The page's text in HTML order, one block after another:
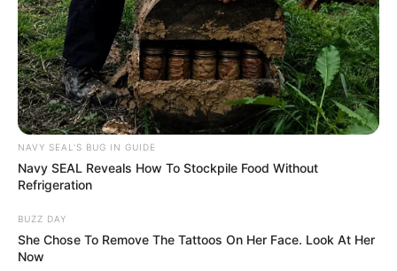
NAVY SEAL'S BUG IN GUIDE
Navy SEAL Reveals How To Stockpile Food Without
Refrigeration
BUZZ DAY
She Chose To Remove The Tattoos On Her Face. Look At Her
Now